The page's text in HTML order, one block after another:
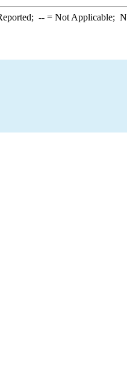
--= Not Applicable;